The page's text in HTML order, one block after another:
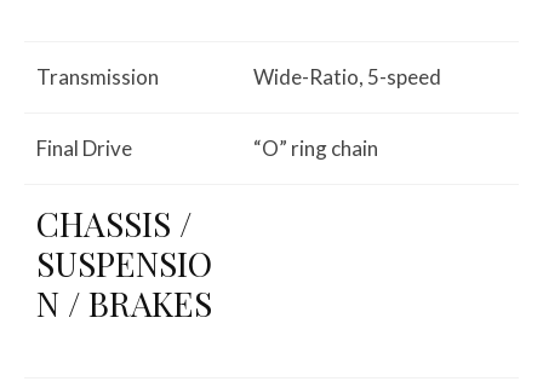
Transmission Wide-Ratio, 5-speed
Final Drive “O” ring chain
CHASSIS /
SUSPENSIO
N / BRAKES